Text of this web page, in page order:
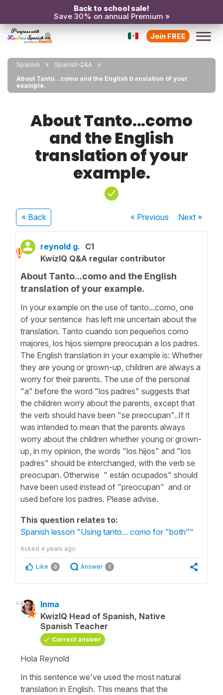
Back to school sale!
Save 30% on annual Premium »
Join FREE
Spanish
Spanish Q&A
About Tanto...como and the English translation of your
example.
About Tanto...como
and the English
translation of your
example.
« Back « Previous Next»
reynold g. C1
KwizIQ Q&A regular contributor
About Tanto...como and the English
translation of your example.
In your example on the use of tanto...como, one
of your sentence has left me uncertain about the
translation. Tanto cuando son pequeños como
majores, los hijos siempre preocupan a los padres.
The English translation in your example is: Whether
they are young or grown-up, children are always a
worry for their parents. The use of the personal
"a" before the word "los padres" suggests that
the children worry about the parents, except that
the verb should have been "se preocupan"..If it
was intended to mean that the parents always
worry about the children whether young or grown-
up, in my opinion, the words "los hijos" and "los
padres" should be interchanged, with the verb se
preocupan. Otherwise " están ocupados" should
have been used instead of "preocupan" and or
used before los padres. Please advise.
This question relates to:
Spanish lesson "Using tanto... como for "both""
Asked 4 years ago
Like 0 Answer 1
Inma
KwizIQ Head of Spanish, Native
Spanish Teacher
Correct answer
Hola Reynold
In this sentence we've used the most natural
translation in English. This means that the